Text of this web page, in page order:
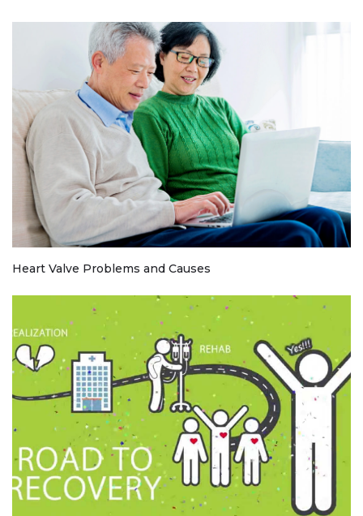
Heart Valve Problems and Causes